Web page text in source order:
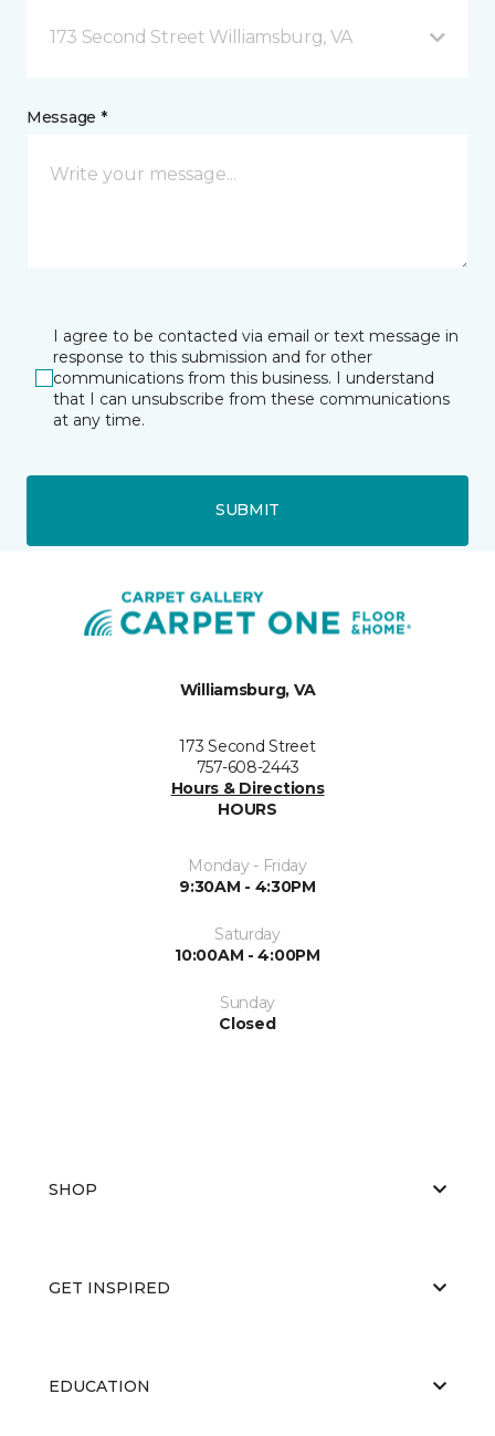
173 Second Street Williamsburg, VA
Message *
I agree to be contacted via email or text message in
response to this submission and for other
communications from this business. I understand
that I can unsubscribe from these communications
at any time.
SUBMIT
Williamsburg, VA
173 Second Street
757-608-2443
Hours & Directions
HOURS
Monday - Friday
9:30AM - 4:30PM
Saturday
10:00AM - 4:00PM
Sunday
Closed
SHOP
GET INSPIRED
EDUCATION